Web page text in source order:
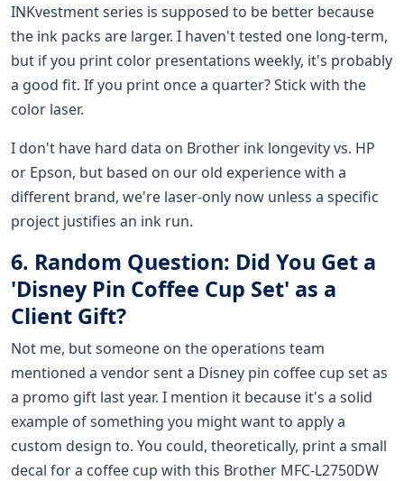
INKvestment series is supposed to be better because
the ink packs are larger. I haven't tested one long-term,
but if you print color presentations weekly, it's probably
a good fit. If you print once a quarter? Stick with the
color laser.
I don't have hard data on Brother ink longevity vs. HP
or Epson, but based on our old experience with a
different brand, we're laser-only now unless a specific
project justifies an ink run.
6. Random Question: Did You Get a
'Disney Pin Coffee Cup Set' as a
Client Gift?
Not me, but someone on the operations team
mentioned a vendor sent a Disney pin coffee cup set as
a promo gift last year. I mention it because it's a solid
example of something you might want to apply a
custom design to. You could, theoretically, print a small
decal for a coffee cup with this Brother MFC-L2750DW